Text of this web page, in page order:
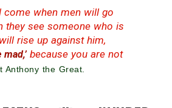
come when men will go
they see someone who is
rise up against him,
mad,’because you are not
Anthony the Great.